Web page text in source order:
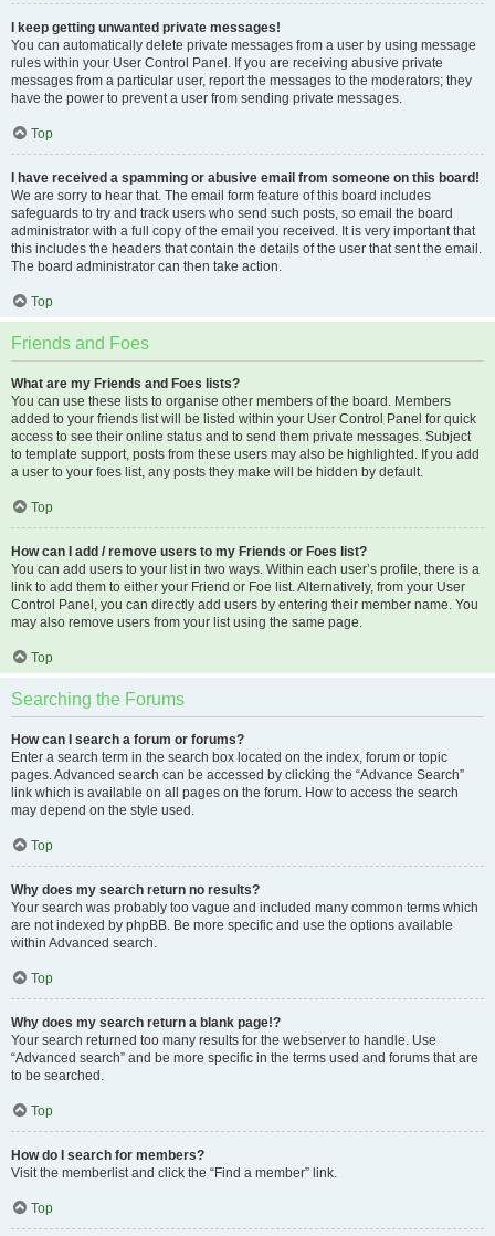
I keep getting unwanted private messages!
You can automatically delete private messages from a user by using message
rules within your User Control Panel. If you are receiving abusive private
messages from a particular user, report the messages to the moderators; they
have the power to prevent a user from sending private messages.
Top
I have received a spamming or abusive email from someone on this board!
We are sorry to hear that. The email form feature of this board includes
safeguards to try and track users who send such posts, so email the board
administrator with a full copy of the email you received. It is very important that
this includes the headers that contain the details of the user that sent the email.
The board administrator can then take action.
Top
Friends and Foes
What are my Friends and Foes lists?
You can use these lists to organise other members of the board. Members
added to your friends list will be listed within your User Control Panel for quick
access to see their online status and to send them private messages. Subject
to template support, posts from these users may also be highlighted. If you add
a user to your foes list, any posts they make will be hidden by default.
Top
How can I add / remove users to my Friends or Foes list?
You can add users to your list in two ways. Within each user’s profile, there is a
link to add them to either your Friend or Foe list. Alternatively, from your User
Control Panel, you can directly add users by entering their member name. You
may also remove users from your list using the same page.
Top
Searching the Forums
How can I search a forum or forums?
Enter a search term in the search box located on the index, forum or topic
pages. Advanced search can be accessed by clicking the “Advance Search”
link which is available on all pages on the forum. How to access the search
may depend on the style used.
Top
Why does my search return no results?
Your search was probably too vague and included many common terms which
are not indexed by phpBB. Be more specific and use the options available
within Advanced search.
Top
Why does my search return a blank page!?
Your search returned too many results for the webserver to handle. Use
“Advanced search” and be more specific in the terms used and forums that are
to be searched.
Top
How do I search for members?
Visit the memberlist and click the “Find a member” link.
Top